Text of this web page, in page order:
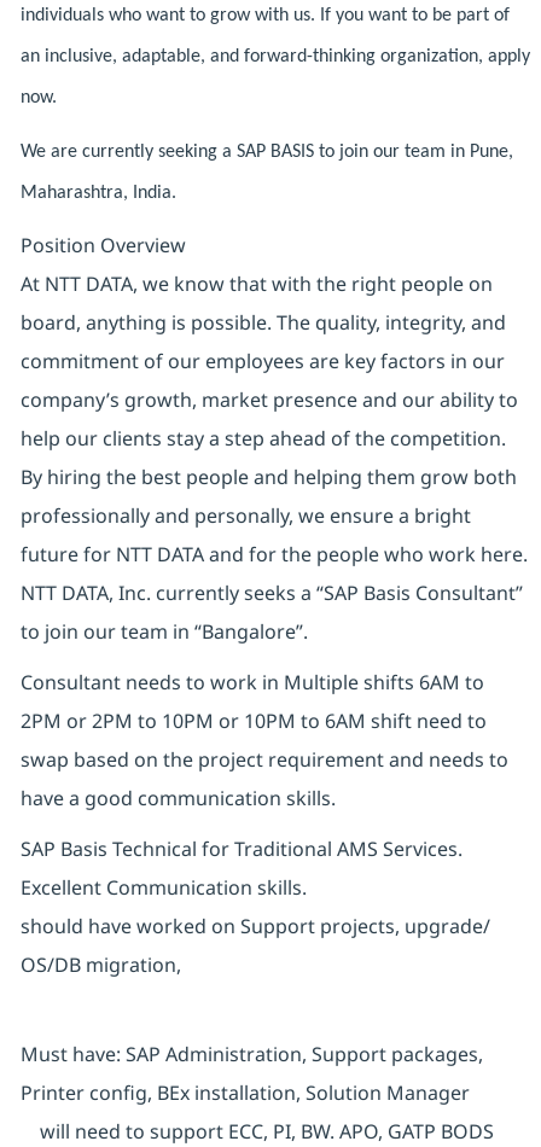
individuals who want to grow with us. If you want to be part of
an inclusive, adaptable, and forward-thinking organization, apply
now.
We are currently seeking a SAP BASIS to join our team in Pune,
Maharashtra, India.
Position Overview
At NTT DATA, we know that with the right people on
board, anything is possible. The quality, integrity, and
commitment of our employees are key factors in our
company’s growth, market presence and our ability to
help our clients stay a step ahead of the competition.
By hiring the best people and helping them grow both
professionally and personally, we ensure a bright
future for NTT DATA and for the people who work here.
NTT DATA, Inc. currently seeks a “SAP Basis Consultant”
to join our team in “Bangalore”.
Consultant needs to work in Multiple shifts 6AM to
2PM or 2PM to 10PM or 10PM to 6AM shift need to
swap based on the project requirement and needs to
have a good communication skills.
SAP Basis Technical for Traditional AMS Services.
Excellent Communication skills.
should have worked on Support projects, upgrade/
OS/DB migration,
Must have: SAP Administration, Support packages,
Printer config, BEx installation, Solution Manager
will need to support ECC, PI, BW. APO, GATP BODS